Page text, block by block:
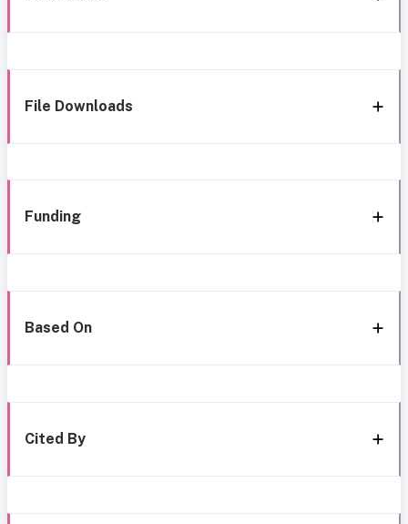
File Downloads
Funding
Based On
Cited By